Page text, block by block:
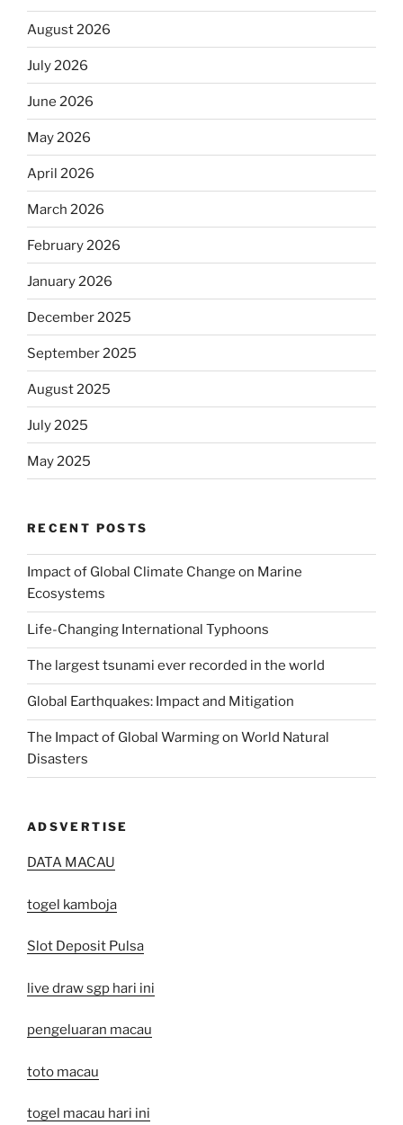
August 2026
July 2026
June 2026
May 2026
April 2026
March 2026
February 2026
January 2026
December 2025
September 2025
August 2025
July 2025
May 2025
RECENT POSTS
Impact of Global Climate Change on Marine
Ecosystems
Life-Changing International Typhoons
The largest tsunami ever recorded in the world
Global Earthquakes: Impact and Mitigation
The Impact of Global Warming on World Natural
Disasters
ADSVERTISE
DATA MACAU
togel kamboja
Slot Deposit Pulsa
live draw sgp hari ini
pengeluaran macau
toto macau
togel macau hari ini